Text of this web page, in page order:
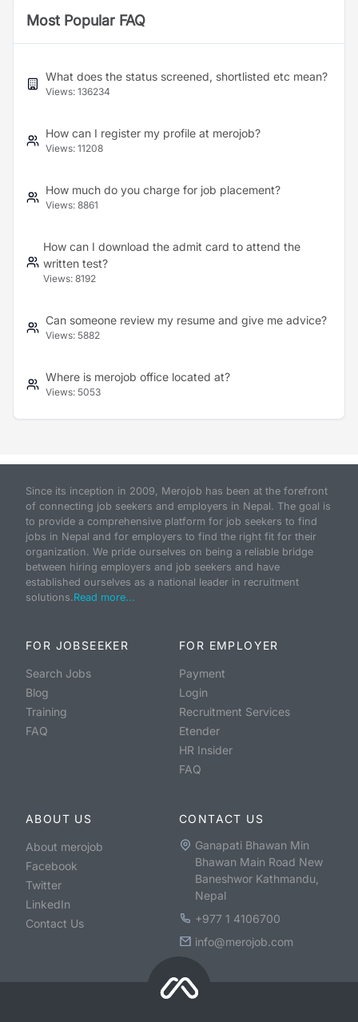
Most Popular FAQ
What does the status screened, shortlisted etc mean?
Views: 136234
How can I register my profile at merojob?
Views: 11208
How much do you charge for job placement?
Views: 8861
How can I download the admit card to attend the
written test?
Views:8192
Can someone review my resume and give me advice?
Views: 5882
Where is merojob office located at?
Views: 5053
Since its inception in 2009, Merojob has been at the forefront
of connecting job seekers and employers in Nepal. The goal is
to provide a comprehensive platform for job seekers to find
jobs in Nepal and for employers to find the right fit for their
organization. We pride ourselves on being a reliable bridge
between hiring employers and job seekers and have
established ourselves as a national leader in recruitment
solutions.Read more...
FOR JOBSEEKER
Search Jobs
Blog
Training
FAQ
FOR EMPLOYER
Payment
Login
Recruitment Services
Etender
HR Insider
FAQ
ABOUT US
About merojob
Facebook
Twitter
LinkedIn
Contact Us
CONTACT US
Ganapati Bhawan Min
Bhawan Main Road New
Baneshwor Kathmandu,
Nepal
+977 1 4106700
info@merojob.com